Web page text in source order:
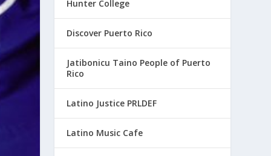
Hunter College
Discover Puerto Rico
Jatibonicu Taino People of Puerto
Rico
Latino Justice PRLDEF
Latino Music Cafe